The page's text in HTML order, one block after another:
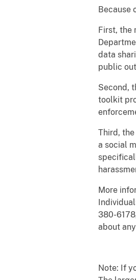
Because
First, the
data
public
Second,
toolkit
Third,
a social
More
380-
about
Note: If